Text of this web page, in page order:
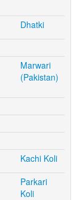
Dhatki
Marwari
(Pakistan)
Kachi Koli
Parkari
Koli